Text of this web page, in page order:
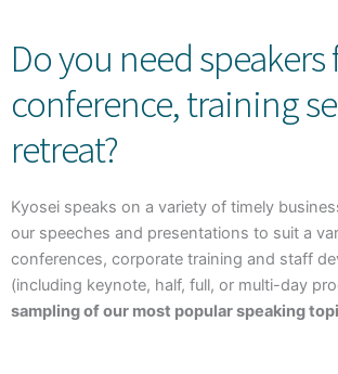
Do you need speakers
conference, training
retreat?
Kyosei speaks on a variety of timely
our speeches and presentations to suit a
conferences, corporate training and staff
(including keynote, half, full, or multi-day
sampling of our most popular speaking